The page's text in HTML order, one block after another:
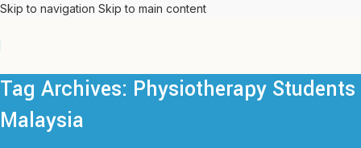
Skip to navigation Skip to main content
Tag Archives: Physiotherapy Students
Malaysia